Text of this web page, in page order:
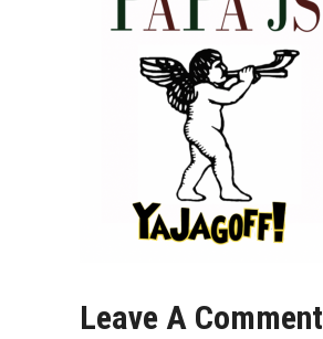
Leave A Comment